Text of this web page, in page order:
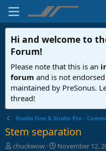
Hi and welcome to
Forum!
Please note that this is an
forum and is not
maintained by PreSonus.
thread!
Studio One & Studio Pro -
Stem separation
T
chuckwow
S
November 12,